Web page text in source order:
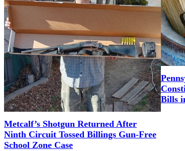
Metcalf’s Shotgun Returned After
Ninth Circuit Tossed Billings Gun-Free
School Zone Case
Bills